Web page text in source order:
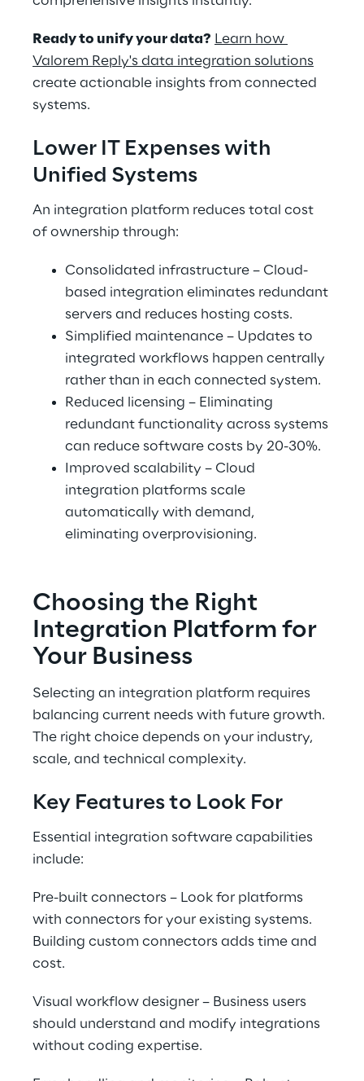
Ready to unify your data? Learn how
Valorem Reply's data integration solutions
create actionable insights from connected
systems.
Lower IT Expenses with
Unified Systems
An integration platform reduces total cost
of ownership through:
Consolidated infrastructure – Cloud-
based integration eliminates redundant
servers and reduces hosting costs.
Simplified maintenance – Updates to
integrated workflows happen centrally
rather than in each connected system.
Reduced licensing – Eliminating
redundant functionality across systems
can reduce software costs by 20-30%.
Improved scalability – Cloud
integration platforms scale
automatically with demand,
eliminating overprovisioning.
Choosing the Right
Integration Platform for
Your Business
Selecting an integration platform requires
balancing current needs with future growth.
The right choice depends on your industry,
scale, and technical complexity.
Key Features to Look For
Essential integration software capabilities
include:
Pre-built connectors – Look for platforms
with connectors for your existing systems.
Building custom connectors adds time and
cost.
Visual workflow designer – Business users
should understand and modify integrations
without coding expertise.